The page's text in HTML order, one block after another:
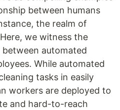
between humans
the realm of
we witness the
automated
While automated
tasks in easily
workers are deployed to
and hard-to-reach